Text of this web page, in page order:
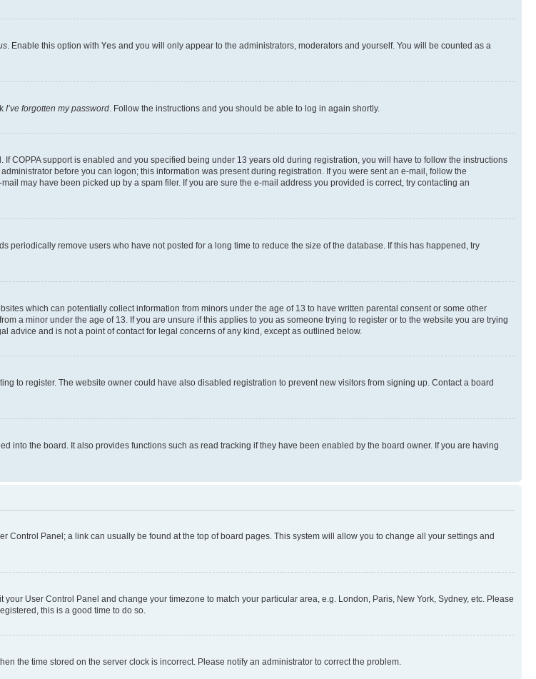
. Enable this option with Yes and you will only appear to the administrators, moderators and yourself. You will be counted as a
I’ve forgotten my password. Follow the instructions and you should be able to log in again shortly.
COPPA support is enabled and you specified being under 13 years old during registration, you will have to follow the instructions
before you can logon; this information was present during registration. If you were sent an e-mail, follow the
may have been picked up by a spam filer. If you are sure the e-mail address you provided is correct, try contacting an
periodically remove users who have not posted for a long time to reduce the size of the database. If this has happened, try
which can potentially collect information from minors under the age of 13 to have written parental consent or some other
a minor under the age of 13. If you are unsure if this applies to you as someone trying to register or to the website you are trying
advice and is not a point of contact for legal concerns of any kind, except as outlined below.
to register. The website owner could have also disabled registration to prevent new visitors from signing up. Contact a board
into the board. It also provides functions such as read tracking if they have been enabled by the board owner. If you are having
Control Panel; a link can usually be found at the top of board pages. This system will allow you to change all your settings and
User Control Panel and change your timezone to match your particular area, e.g. London, Paris, New York, Sydney, etc. Please
this is a good time to do so.
the time stored on the server clock is incorrect. Please notify an administrator to correct the problem.